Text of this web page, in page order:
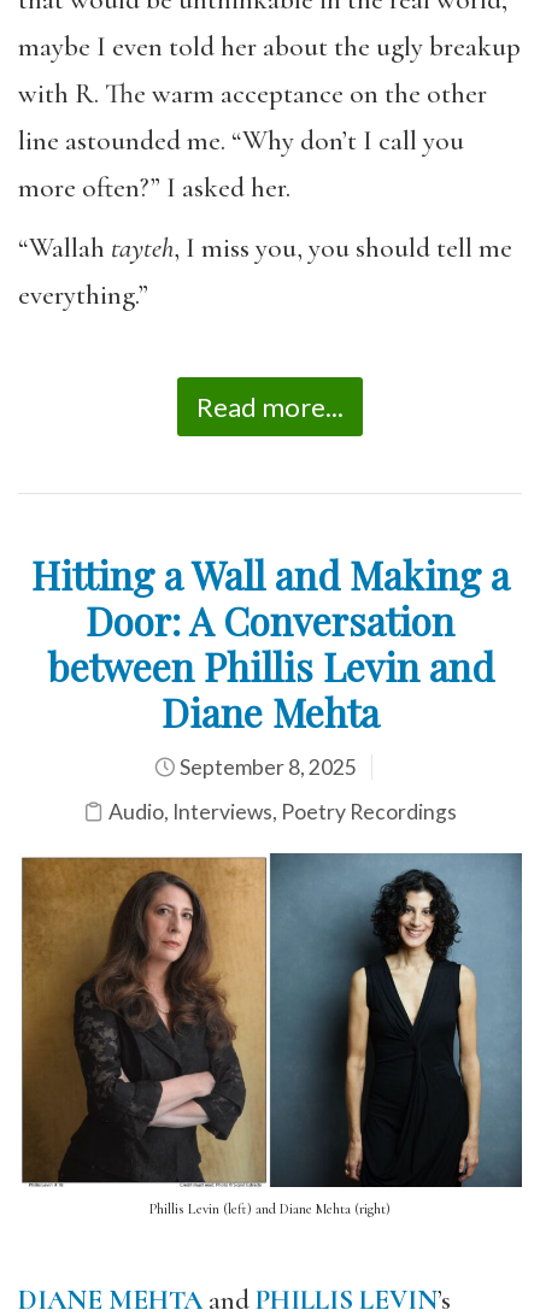
maybe I even told her about the ugly breakup
with R. The warm acceptance on the other
line astounded me. “Why don’t I call you
more often?” I asked her.
“Wallah tayteh, I miss you, you should tell me
everything.”
Read more...
Hitting a Wall and Making a
Door: A Conversation
between Phillis Levin and
Diane Mehta
September 8, 2025
Audio, Interviews, Poetry Recordings
Phillis Levin (left) and Diane Mehta (right)
DIANE MEHTAandPHILLIS LEVIN’s